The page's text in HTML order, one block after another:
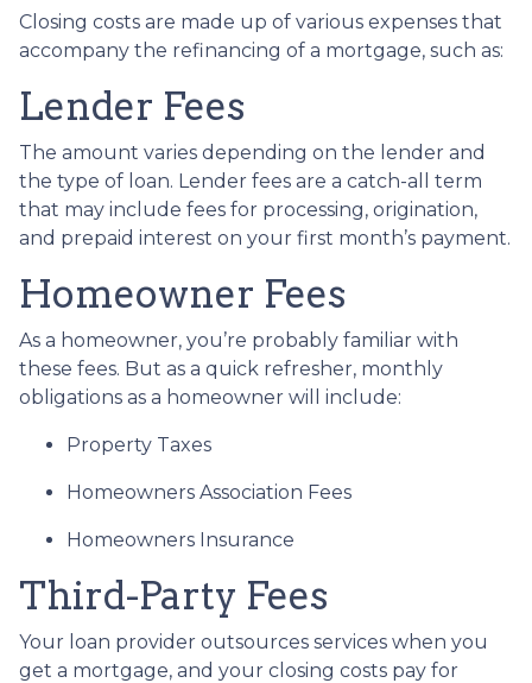
Closing costs are made up of various expenses that
accompany the refinancing of a mortgage, such as:
Lender Fees
The amount varies depending on the lender and
the type of loan. Lender fees are a catch-all term
that may include fees for processing, origination,
and prepaid interest on your first month’s payment.
Homeowner Fees
As a homeowner, you’re probably familiar with
these fees. But as a quick refresher, monthly
obligations as a homeowner will include:
Property Taxes
Homeowners Association Fees
Homeowners Insurance
Third-Party Fees
Your loan provider outsources services when you
get a mortgage, and your closing costs pay for